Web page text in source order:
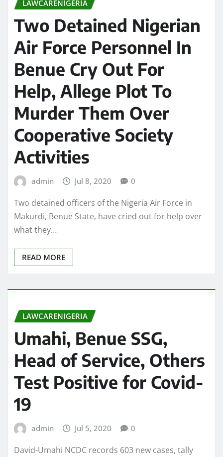
LAWCARENIGERIA
Two Detained Nigerian
Air Force Personnel In
Benue Cry Out For
Help, Allege Plot To
Murder Them Over
Cooperative Society
Activities
admin Jul 8, 2020 0
Two detained officers of the Nigeria Air Force in
Makurdi, Benue State, have cried out for help over
what they…
READ MORE
LAWCARENIGERIA
Umahi, Benue SSG,
Head of Service, Others
Test Positive for Covid-
19
admin Jul 5, 2020 0
David-Umahi NCDC records 603 new cases, tally